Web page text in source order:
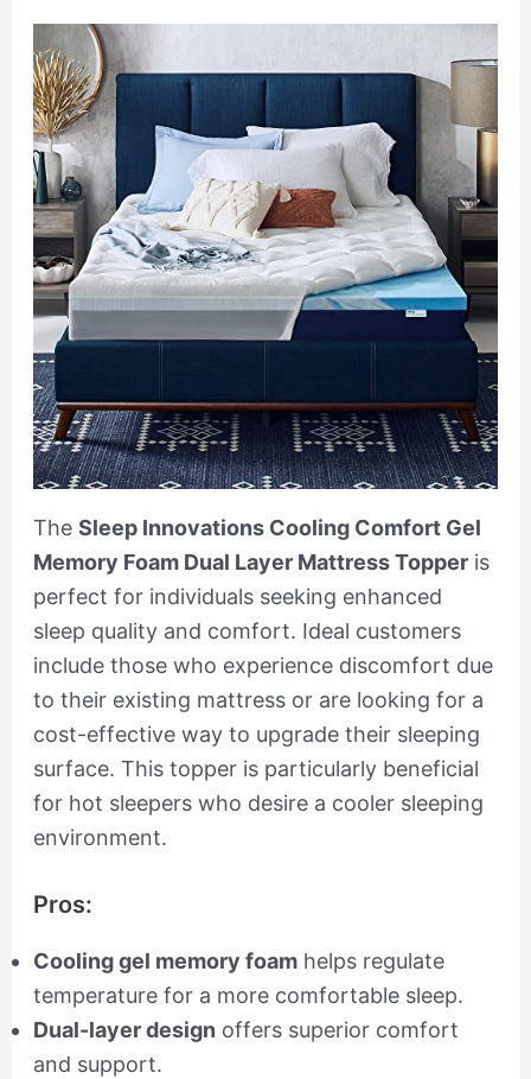
The Sleep Innovations Cooling Comfort Gel
Memory Foam Dual Layer Mattress Topperis
perfect for individuals seeking enhanced
sleep quality and comfort. Ideal customers
include those who experience discomfort due
to their existing mattress or are looking for a
cost-effective way to upgrade their sleeping
surface. This topper is particularly beneficial
for hot sleepers who desire a cooler sleeping
environment.
Pros:
Cooling gel memory foamhelps regulate
temperature for a more comfortable sleep.
Dual-layer design offers superior comfort
and support.